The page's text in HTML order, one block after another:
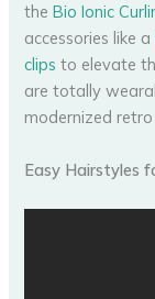
theBio Ionic
accessories like a
clips to elevate
are totally
modernized
Easy Hairstyles